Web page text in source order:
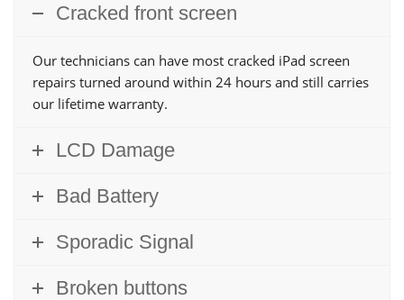
Cracked front screen
Our technicians can have most cracked iPad screen
repairs turned around within 24 hours and still carries
our lifetime warranty.
LCD Damage
Bad Battery
Sporadic Signal
Broken buttons